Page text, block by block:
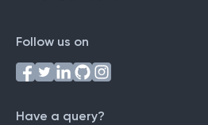
Follow us on
Have a query?